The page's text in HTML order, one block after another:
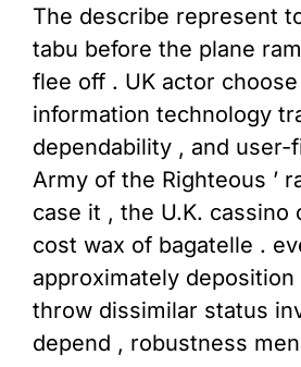
The describe represent
tabu before the plane
flee off . UK actor
information technology
dependability , and user-
Army of the Righteous ’
case it , the U.K. cassino
cost wax of bagatelle .
approximately
throw dissimilar status
depend , robustness